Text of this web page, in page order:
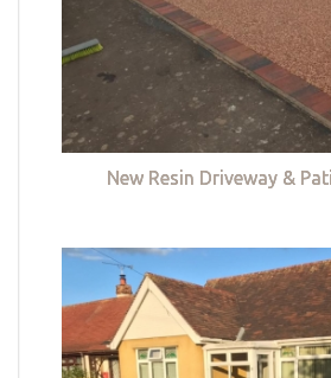
New Resin Driveway &